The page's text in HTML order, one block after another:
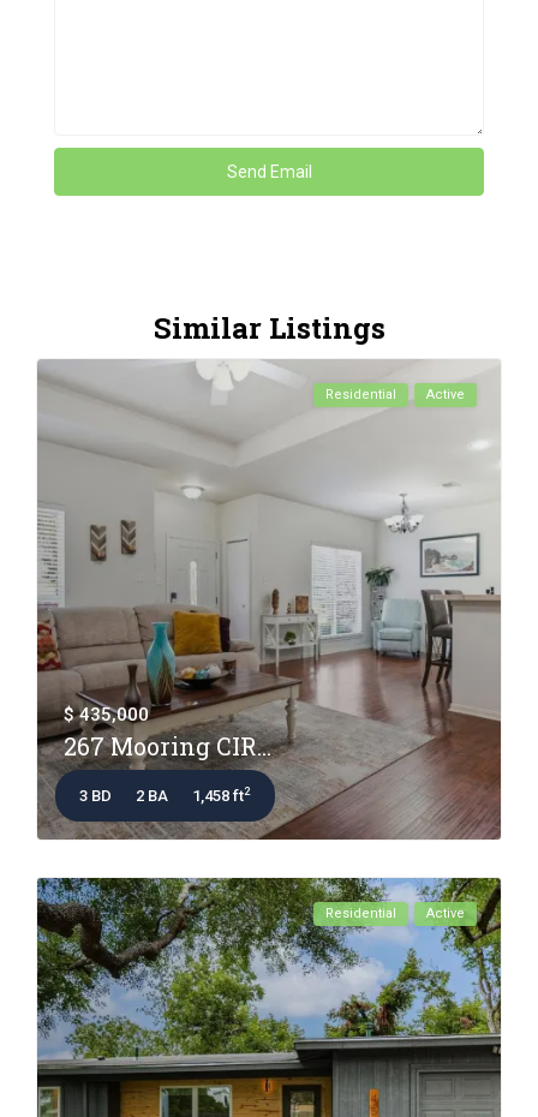
Similar Listings
Residential Active
$ 435,000
267 Mooring CIR...
3 BD 2 BA 1,458 ft2
Residential Active